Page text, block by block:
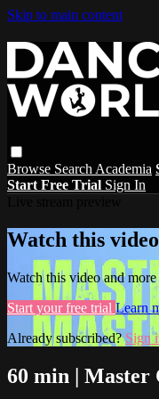
Skip to main content
Browse Search Academia
Start Free Trial Sign In
Watch this
Watch this video and
Start your free trial Learn
Already subscribed?Sign
60 min | Master